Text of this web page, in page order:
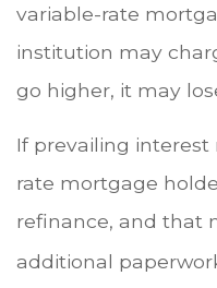
variable-rate
institution may
go higher, it may
If prevailing interest
rate mortgage
refinance, and that
additional